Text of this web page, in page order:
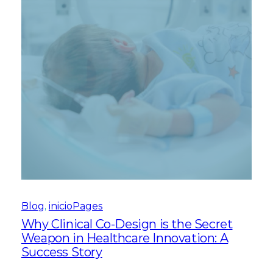
Blog, inicioPages
Why Clinical Co-Design is the Secret
Weapon in Healthcare Innovation: A
Success Story